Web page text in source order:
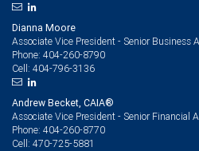
Dianna Moore
Associate Vice President - Senior Business
Phone: 404-260-8790
Cell: 404-796-3136
Andrew Becket, CAIA®
Associate Vice President - Senior Financial
Phone: 404-260-8770
Cell: 470-725-5881